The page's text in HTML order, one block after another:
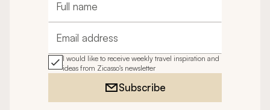
Full name
Email address
I would like to receive weekly travel inspiration and
ideas from Zicasso's newsletter
Subscribe